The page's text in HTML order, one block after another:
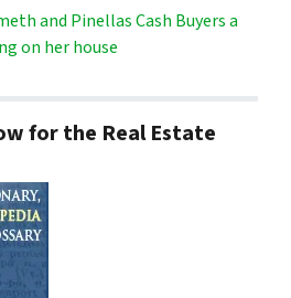
and Pinellas Cash Buyers a
on her house
for the Real Estate